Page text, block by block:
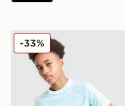
adidas Originals
-33%